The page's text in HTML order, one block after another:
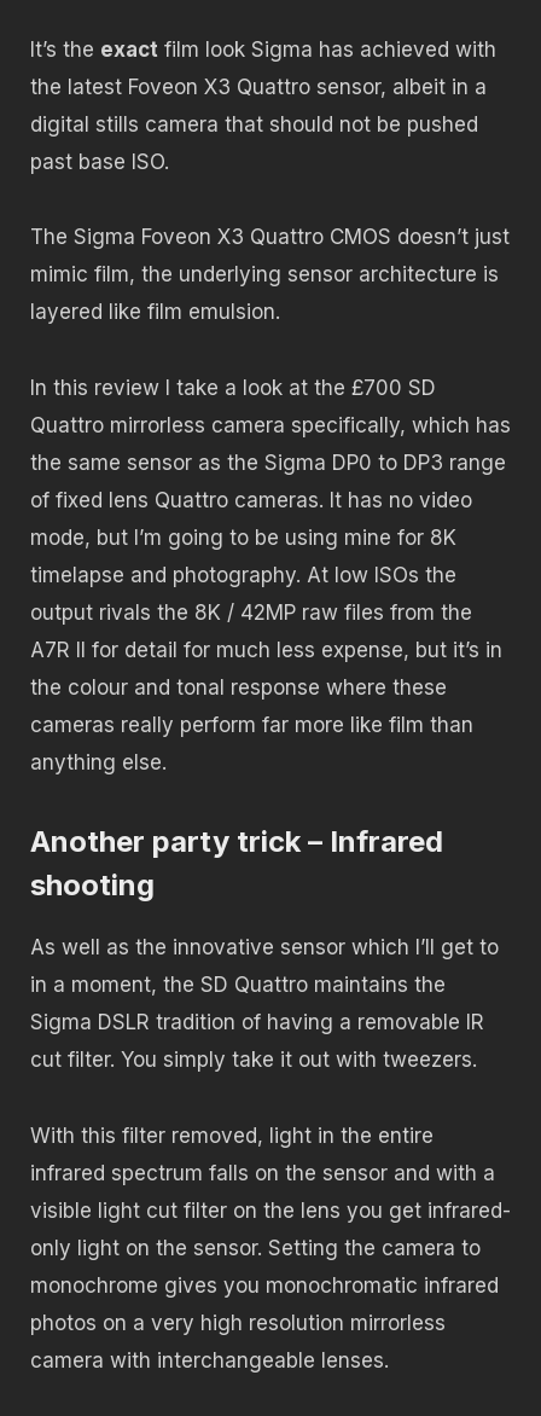
It’s the exact film look Sigma has achieved with
the latest Foveon X3 Quattro sensor, albeit in a
digital stills camera that should not be pushed
past base ISO.
The Sigma Foveon X3 Quattro CMOS doesn’t just
mimic film, the underlying sensor architecture is
layered like film emulsion.
In this review I take a look at the £700 SD
Quattro mirrorless camera specifically, which has
the same sensor as the Sigma DP0 to DP3 range
of fixed lens Quattro cameras. It has no video
mode, but I’m going to be using mine for 8K
timelapse and photography. At low ISOs the
output rivals the 8K / 42MP raw files from the
A7R II for detail for much less expense, but it’s in
the colour and tonal response where these
cameras really perform far more like film than
anything else.
Another party trick – Infrared
shooting
As well as the innovative sensor which I’ll get to
in a moment, the SD Quattro maintains the
Sigma DSLR tradition of having a removable IR
cut filter. You simply take it out with tweezers.
With this filter removed, light in the entire
infrared spectrum falls on the sensor and with a
visible light cut filter on the lens you get infrared-
only light on the sensor. Setting the camera to
monochrome gives you monochromatic infrared
photos on a very high resolution mirrorless
camera with interchangeable lenses.